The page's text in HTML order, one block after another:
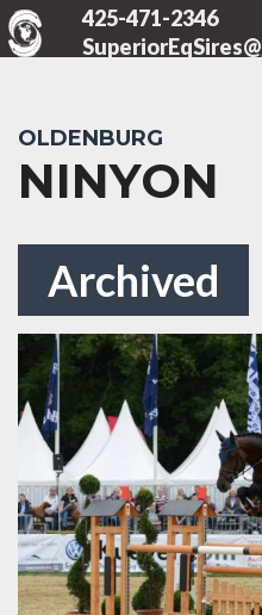
425-471-2346
OLDENBURG
NINYON
Archived